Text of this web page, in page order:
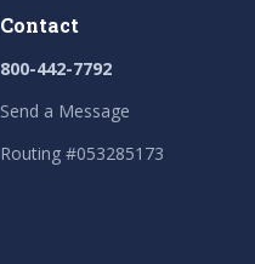
Contact
800-442-7792
Send a Message
Routing #053285173